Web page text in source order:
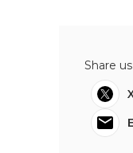
Share